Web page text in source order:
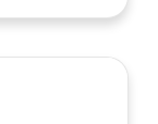
collapse. Yet
shaped its